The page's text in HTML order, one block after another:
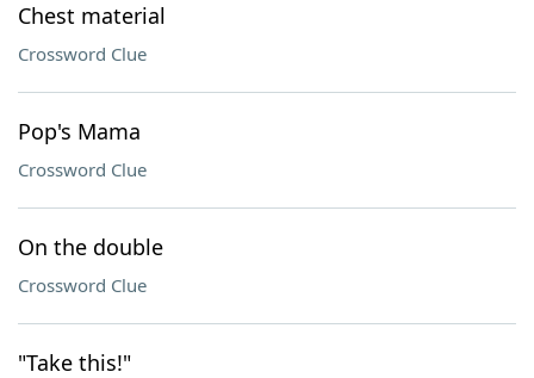
Chest material
Crossword Clue
Pop's Mama
Crossword Clue
On the double
Crossword Clue
"Take this!"